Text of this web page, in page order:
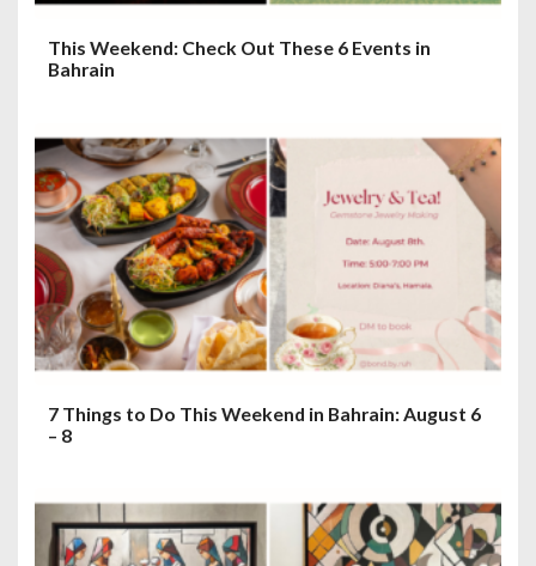
This Weekend: Check Out These 6 Events in
Bahrain
7 Things to Do This Weekend in Bahrain: August 6
– 8